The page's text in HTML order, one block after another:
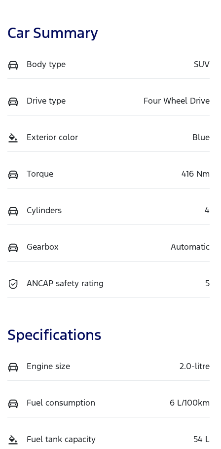
Car Summary
Body type SUV
Drive type Four Wheel Drive
Exterior color Blue
Torque 416 Nm
Cylinders 4
Gearbox Automatic
ANCAP safety rating 5
Specifications
Engine size 2.0-litre
Fuel consumption 6 L/100km
Fuel tank capacity 54 L